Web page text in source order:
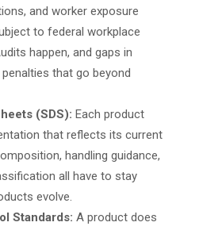
and worker exposure
to federal workplace
happen, and gaps in
that go beyond
(SDS): Each product
that reflects its current
handling guidance,
all have to stay
evolve.
Standards: A product does